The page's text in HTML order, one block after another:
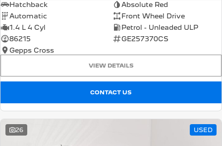
Hatchback
Absolute Red
Automatic
Front Wheel Drive
1.4 L 4 Cyl
Petrol - Unleaded ULP
86215
GE257370CS
Gepps Cross
VIEW DETAILS
CONTACT US
26 USED